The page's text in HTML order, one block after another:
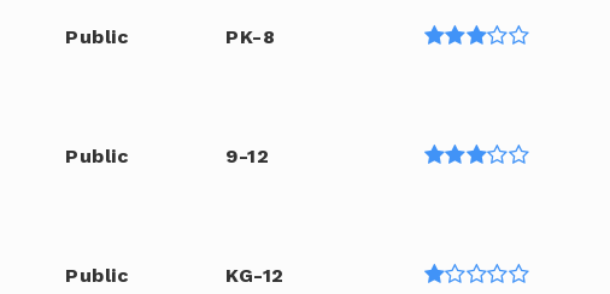
Public PK-8
Public 9-12
Public KG-12